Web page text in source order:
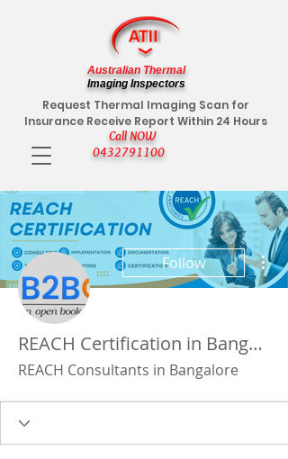
Call NOW
0432791100
Request Thermal Imaging Scan for
Insurance Receive Report Within 24 Hours
Australian Thermal
Imaging Inspectors
Follow
REACH Certification in Bangalore
REACH Consultants in Bangalore